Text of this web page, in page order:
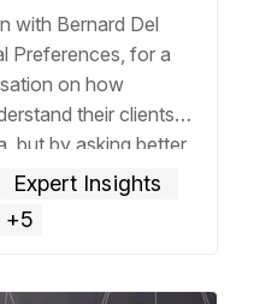
with Bernard Del
Preferences, for a
on how
their clients—
but by asking better
New York to his
shares the
more »
Expert Insights
+5